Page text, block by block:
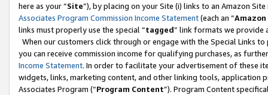
here as your “Site”), by placing on your Site (i) links to an Amazon
Associates Program Commission Income Statement(each an “
links must properly use the special “tagged” link formats we provide
When our customers click through or engage with the Special Links
you can receive commission income for qualifying purchases, as
Income Statement. In order to facilitate your advertisement of these
widgets, links, marketing content, and other linking tools, application
Associates Program (“Program Content”). Program Content